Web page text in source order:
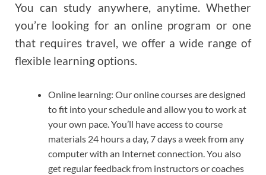
You can study anywhere, anytime. Whether
you’re looking for an online program or one
that requires travel, we offer a wide range of
flexible learning options.
Online learning: Our online courses are designed
to fit into your schedule and allow you to work at
your own pace. You’ll have access to course
materials 24 hours a day, 7 days a week from any
computer with an Internet connection. You also
get regular feedback from instructors or coaches